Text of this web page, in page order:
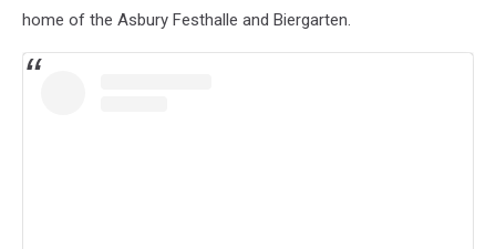
home of the Asbury Festhalle and Biergarten.